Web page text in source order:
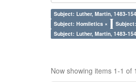
Subject: Luther, Martin, 1483-
Subject: Homiletics ×
Subject: Luther, Martin, 1483-
Now showing items 1-1 of 1